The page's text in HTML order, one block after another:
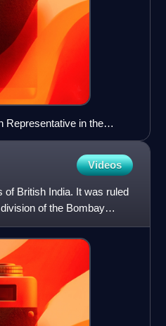
Representative in the
Videos
of British India. It was ruled
of the Bombay